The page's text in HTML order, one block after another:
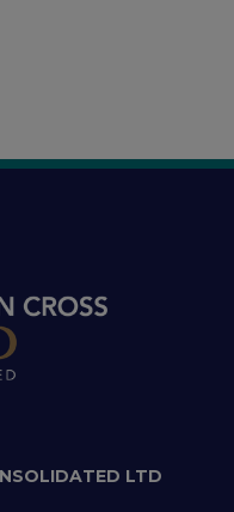
LTD